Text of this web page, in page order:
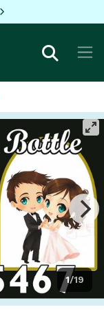
1/19